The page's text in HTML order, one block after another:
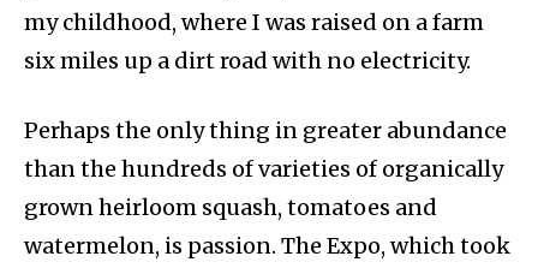
my childhood, where I was raised on a farm
six miles up a dirt road with no electricity.
Perhaps the only thing in greater abundance
than the hundreds of varieties of organically
grown heirloom squash, tomatoes and
watermelon, is passion. The Expo, which took